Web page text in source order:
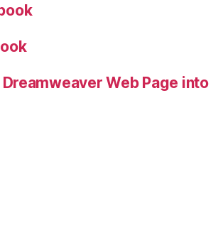
Web Page into